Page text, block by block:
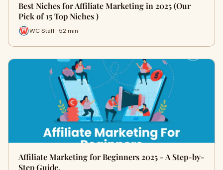
Best Niches for Affiliate Marketing in 2025 (Our
Pick of 15 Top Niches )
WC Staff · 52 min
Affiliate Marketing for Beginners 2025 - A Step-by-
Step Guide.